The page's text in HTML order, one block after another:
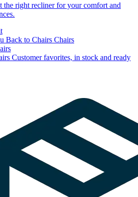
the right recliner for your comfort and
Back to Chairs Chairs
Customer favorites, in stock and ready